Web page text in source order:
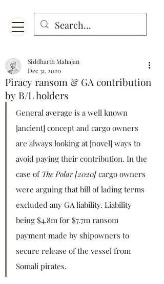
Piracy ransom & GA contribution
by B/L holders
Siddharth Mahajan
Dec 31, 2020
General average is a well known
[ancient] concept and cargo owners
are always looking at [novel] ways to
avoid paying their contribution. In the
case of The Polar [2020] cargo owners
were arguing that bill of lading terms
excluded any GA liability. Liability
being $4.8m for $7.7m ransom
payment made by shipowners to
secure release of the vessel from
Somali pirates.